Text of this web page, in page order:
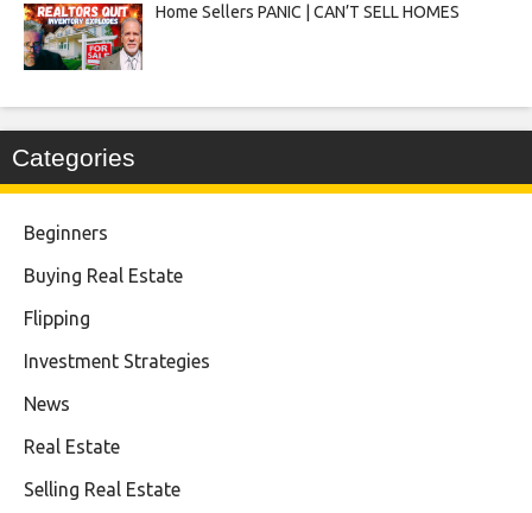
Home Sellers PANIC | CAN’T SELL HOMES
Categories
Beginners
Buying Real Estate
Flipping
Investment Strategies
News
Real Estate
Selling Real Estate